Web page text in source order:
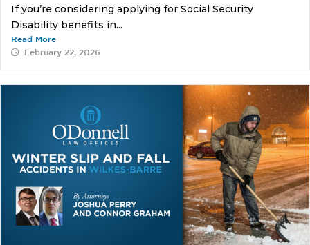
If you’re considering applying for Social Security
Disability benefits in...
Read More
February 22, 2026